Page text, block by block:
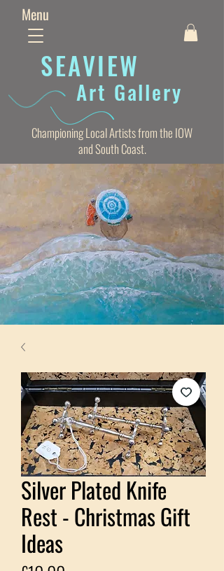
Menu
SEAVIEW
Art Gallery
Championing Local Artists from the IOW
and South Coast.
Silver Plated Knife
Rest - Christmas Gift
Ideas